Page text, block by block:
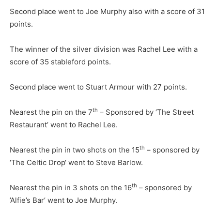
Second place went to Joe Murphy also with a score of 31
points.
The winner of the silver division was Rachel Lee with a
score of 35 stableford points.
Second place went to Stuart Armour with 27 points.
Nearest the pin on the 7th – Sponsored by ‘The Street
Restaurant’ went to Rachel Lee.
Nearest the pin in two shots on the 15th – sponsored by
‘The Celtic Drop‘ went to Steve Barlow.
Nearest the pin in 3 shots on the 16th – sponsored by
’Alfie’s Bar’ went to Joe Murphy.